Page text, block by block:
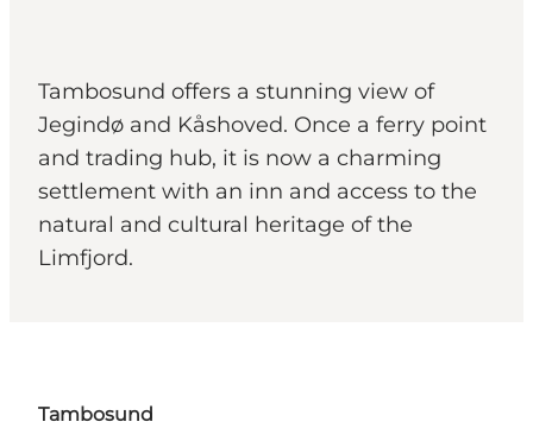
Tambosund offers a stunning view of
Jegindø and Kåshoved. Once a ferry point
and trading hub, it is now a charming
settlement with an inn and access to the
natural and cultural heritage of the
Limfjord.
Tambosund